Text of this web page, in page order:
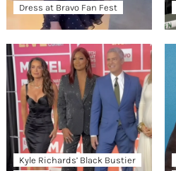
Dress at Bravo Fan Fest
Kyle Richards’ Black Bustier